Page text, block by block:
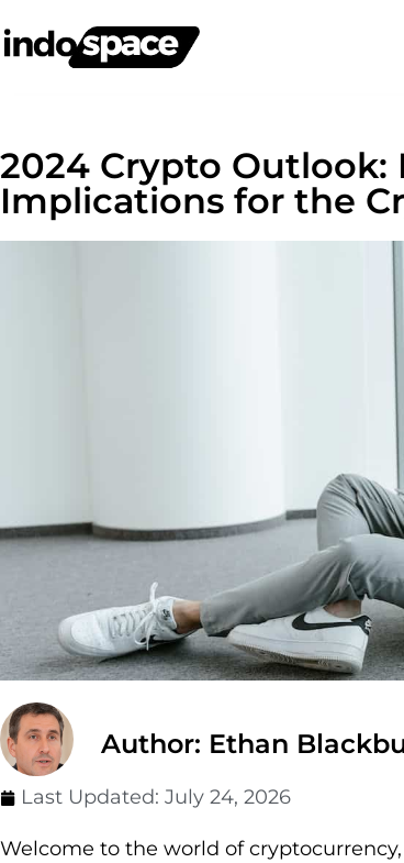
2024 Crypto Outlook:
Implications for the
Author: Ethan
Last Updated: July 24, 2026
Welcome to the world of